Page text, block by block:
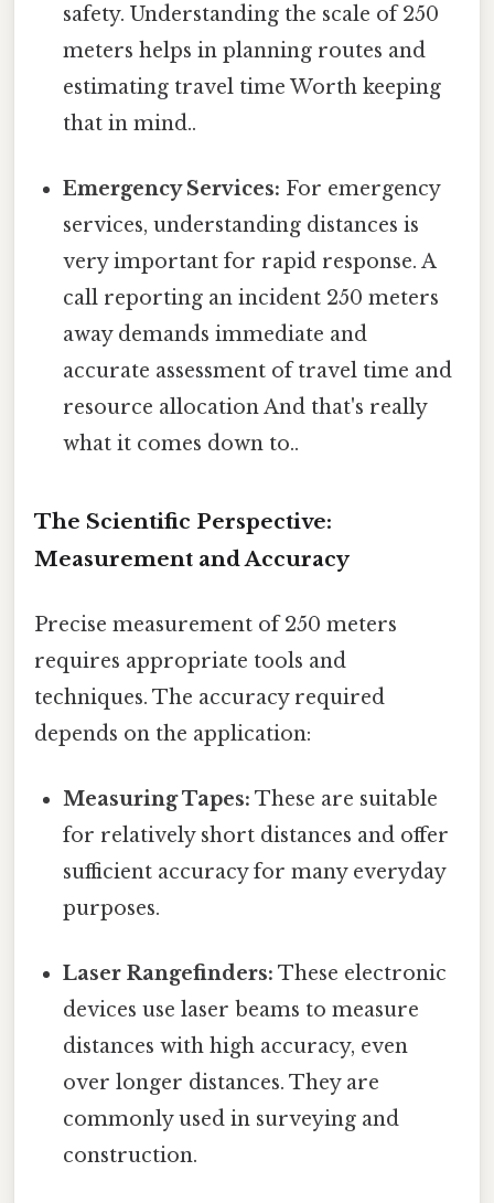
safety. Understanding the scale of 250
meters helps in planning routes and
estimating travel time Worth keeping
that in mind..
Emergency Services: For emergency
services, understanding distances is
very important for rapid response. A
call reporting an incident 250 meters
away demands immediate and
accurate assessment of travel time and
resource allocation And that's really
what it comes down to..
The Scientific Perspective:
Measurement and Accuracy
Precise measurement of 250 meters
requires appropriate tools and
techniques. The accuracy required
depends on the application:
Measuring Tapes: These are suitable
for relatively short distances and offer
sufficient accuracy for many everyday
purposes.
Laser Rangefinders: These electronic
devices use laser beams to measure
distances with high accuracy, even
over longer distances. They are
commonly used in surveying and
construction.